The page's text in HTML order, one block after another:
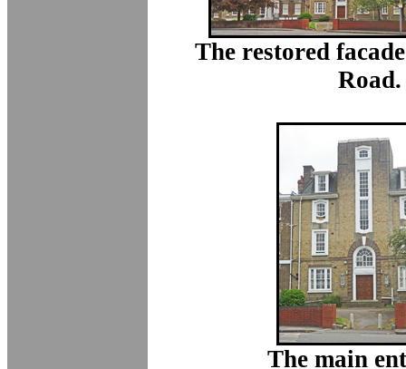
The restored
Road.
The main